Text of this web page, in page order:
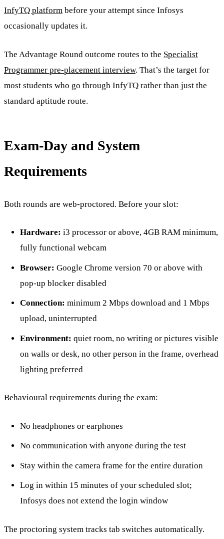
InfyTQ platform before your attempt since Infosys
occasionally updates it.
The Advantage Round outcome routes to the Specialist
Programmer pre-placement interview. That’s the target for
most students who go through InfyTQ rather than just the
standard aptitude route.
Exam-Day and System
Requirements
Both rounds are web-proctored. Before your slot:
Hardware: i3 processor or above, 4GB RAM minimum,
fully functional webcam
Browser: Google Chrome version 70 or above with
pop-up blocker disabled
Connection: minimum 2 Mbps download and 1 Mbps
upload, uninterrupted
Environment: quiet room, no writing or pictures visible
on walls or desk, no other person in the frame, overhead
lighting preferred
Behavioural requirements during the exam:
No headphones or earphones
No communication with anyone during the test
Stay within the camera frame for the entire duration
Log in within 15 minutes of your scheduled slot;
Infosys does not extend the login window
The proctoring system tracks tab switches automatically.